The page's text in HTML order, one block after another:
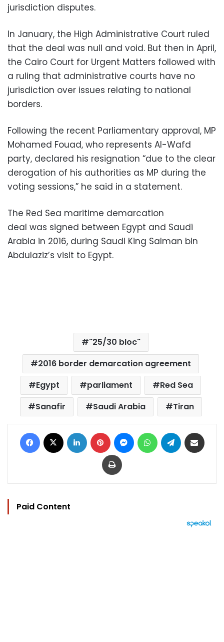
jurisdiction disputes.
In January, the High Administrative Court ruled
that the deal was null and void. But then in April,
the Cairo Court for Urgent Matters followed with
a ruling that administrative courts have no
jurisdiction over issues relating to national
borders.
Following the recent Parliamentary approval, MP
Mohamed Fouad, who represents Al-Wafd
party, declared his resignation “due to the clear
derogation of his authorities as MP during the
voting sessions,” he said in a statement.
The Red Sea maritime demarcation
deal was signed between Egypt and Saudi
Arabia in 2016, during Saudi King Salman bin
Abdulaziz’s visit to Egypt.
"25/30 bloc"
2016 border demarcation agreement
Egypt
parliament
Red Sea
Sanafir
Saudi Arabia Tiran
Facebook LinkedIn Pinterest MessengerWhatsAppTelegram
Print
Paid Content